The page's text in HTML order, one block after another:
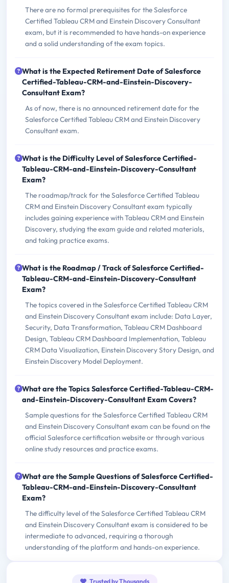
There are no formal prerequisites for the Salesforce
Certified Tableau CRM and Einstein Discovery Consultant
exam, but it is recommended to have hands-on experience
and a solid understanding of the exam topics.
What is the Expected Retirement Date of Salesforce
Certified-Tableau-CRM-and-Einstein-Discovery-
Consultant Exam?
As of now, there is no announced retirement date for the
Salesforce Certified Tableau CRM and Einstein Discovery
Consultant exam.
What is the Difficulty Level of Salesforce Certified-
Tableau-CRM-and-Einstein-Discovery-Consultant
Exam?
The roadmap/track for the Salesforce Certified Tableau
CRM and Einstein Discovery Consultant exam typically
includes gaining experience with Tableau CRM and Einstein
Discovery, studying the exam guide and related materials,
and taking practice exams.
What is the Roadmap / Track of Salesforce Certified-
Tableau-CRM-and-Einstein-Discovery-Consultant
Exam?
The topics covered in the Salesforce Certified Tableau CRM
and Einstein Discovery Consultant exam include: Data Layer,
Security, Data Transformation, Tableau CRM Dashboard
Design, Tableau CRM Dashboard Implementation, Tableau
CRM Data Visualization, Einstein Discovery Story Design, and
Einstein Discovery Model Deployment.
What are the Topics Salesforce Certified-Tableau-CRM-
and-Einstein-Discovery-Consultant Exam Covers?
Sample questions for the Salesforce Certified Tableau CRM
and Einstein Discovery Consultant exam can be found on the
official Salesforce certification website or through various
online study resources and practice exams.
What are the Sample Questions of Salesforce Certified-
Tableau-CRM-and-Einstein-Discovery-Consultant
Exam?
The difficulty level of the Salesforce Certified Tableau CRM
and Einstein Discovery Consultant exam is considered to be
intermediate to advanced, requiring a thorough
understanding of the platform and hands-on experience.
Trusted by Thousands